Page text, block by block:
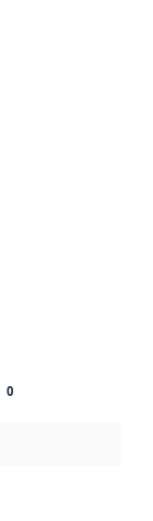
0